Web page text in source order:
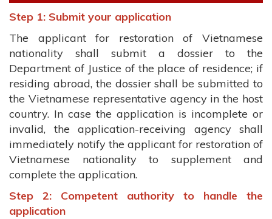
Step 1: Submit your application
The applicant for restoration of Vietnamese
nationality shall submit a dossier to the
Department of Justice of the place of residence; if
residing abroad, the dossier shall be submitted to
the Vietnamese representative agency in the host
country. In case the application is incomplete or
invalid, the application-receiving agency shall
immediately notify the applicant for restoration of
Vietnamese nationality to supplement and
complete the application.
Step 2: Competent authority to handle the
application